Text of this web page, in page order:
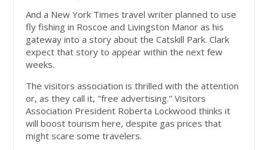
And a New York Times travel writer planned to use
fly fishing in Roscoe and Livingston Manor as his
gateway into a story about the Catskill Park. Clark
expect that story to appear within the next few
weeks.
The visitors association is thrilled with the attention
or, as they call it, "free advertising." Visitors
Association President Roberta Lockwood thinks it
will boost tourism here, despite gas prices that
might scare some travelers.